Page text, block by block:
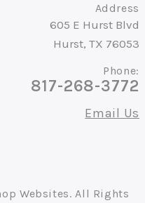
Address
605 E Hurst Blvd
Hurst, TX 76053
Phone:
817-268-3772
Email Us
Websites. All Rights